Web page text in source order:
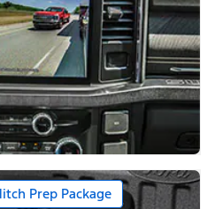
Prep Package